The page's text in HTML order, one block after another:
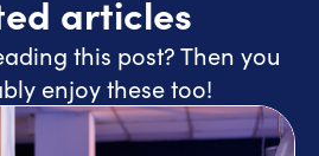
articles
this post? Then you
enjoy these too!